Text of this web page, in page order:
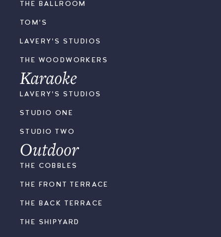
THE BALLROOM
TOM'S
LAVERY'S STUDIOS
THE WOODWORKERS
Karaoke
LAVERY'S STUDIOS
STUDIO ONE
STUDIO TWO
Outdoor
THE COBBLES
THE FRONT TERRACE
THE BACK TERRACE
THE SHIPYARD